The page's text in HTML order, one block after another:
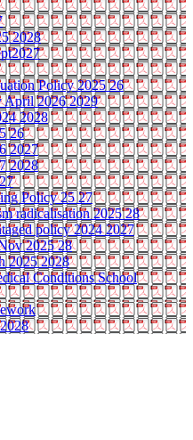
2028
Policy 2025 26
April 2026 2029
2028
26
2027
2028
Policy 25 27
radicalisation 2025 28
policy 2024 2027
2025 28
2025 2028
Conditions School